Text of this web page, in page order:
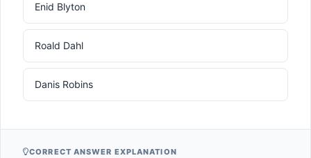
Enid Blyton
Roald Dahl
Danis Robins
CORRECT ANSWER EXPLANATION